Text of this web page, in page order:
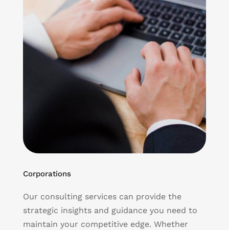
Corporations
Our consulting services can provide the
strategic insights and guidance you need to
maintain your competitive edge. Whether